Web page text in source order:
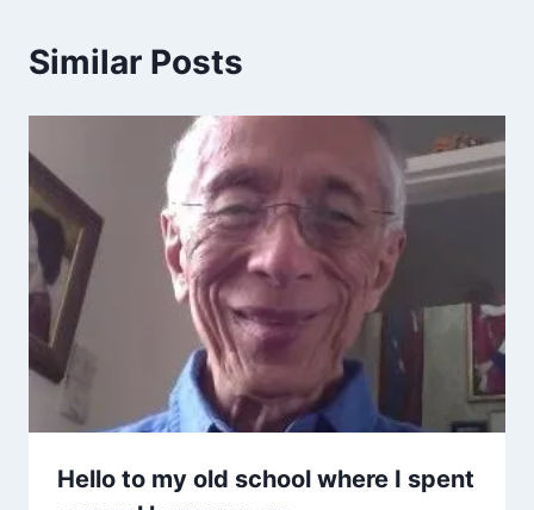
Similar Posts
Hello to my old school where I spent